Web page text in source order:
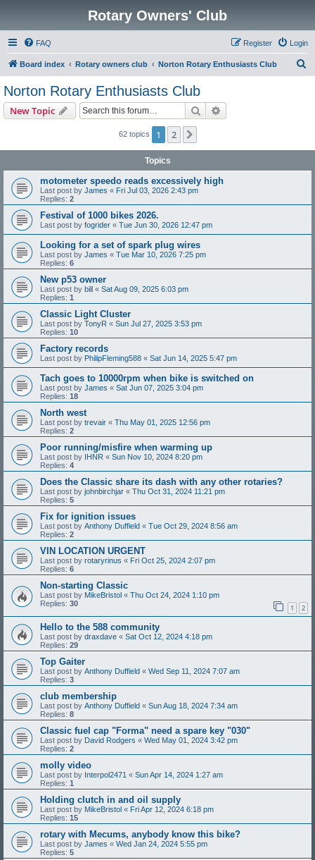
Rotary Owners' Club
FAQ Login
Register
Board index Rotary owners club Norton Rotary Enthusiasts Club
Norton Rotary Enthusiasts Club
New Topic Search
62 topics 1 2
Topics
motometer speedo reads excessively high
Last post by James « Fri Jul 03, 2026 2:43 pm
Replies: 2
Festival of 1000 bikes 2026.
Last post by fogrider « Tue Jun 30, 2026 12:47 pm
Looking for a set of spark plug wires
Last post by James « Tue Mar 10, 2026 7:25 pm
Replies: 6
New p53 owner
Last post by bill « Sat Aug 09, 2025 6:03 pm
Replies: 1
Classic Light Cluster
Last post by TonyR « Sun Jul 27, 2025 3:53 pm
Replies: 10
Factory records
Last post by PhilipFleming588 « Sat Jun 14, 2025 5:47 pm
Tach goes to 10000rpm when bike is switched on
Last post by James « Sat Jun 07, 2025 3:04 pm
Replies: 18
North west
Last post by trevair « Thu May 01, 2025 12:56 pm
Replies: 2
Poor running/misfire when warming up
Last post by IHNR « Sun Nov 10, 2024 8:20 pm
Replies: 4
Does the Classic share its dash with any other rotaries?
Last post by johnbirchjar « Thu Oct 31, 2024 11:21 pm
Replies: 5
Fix for ignition issues
Last post by Anthony Duffield « Tue Oct 29, 2024 8:56 am
Replies: 2
VIN LOCATION URGENT
Last post by rotaryrinus « Fri Oct 25, 2024 2:07 pm
Replies: 6
Non-starting Classic
Last post by MikeBristol « Thu Oct 24, 2024 1:10 pm
Replies: 30 1 2
Hello to the 588 community
Last post by draxdave « Sat Oct 12, 2024 4:18 pm
Replies: 29
Top Gaiter
Last post by Anthony Duffield « Wed Sep 11, 2024 7:07 am
Replies: 3
club membership
Last post by Anthony Duffield « Sun Aug 18, 2024 7:34 am
Replies: 8
Classic fuel cap "Forma" need a spare key "030"
Last post by David Rodgers « Wed May 01, 2024 3:42 pm
Replies: 2
molly video
Last post by Interpol2471 « Sun Apr 14, 2024 1:27 am
Replies: 1
Holding clutch in and oil supply
Last post by MikeBristol « Fri Apr 12, 2024 6:18 pm
Replies: 15
rotary with Mecums, anybody know this bike?
Last post by James « Wed Jan 24, 2024 5:55 pm
Replies: 5